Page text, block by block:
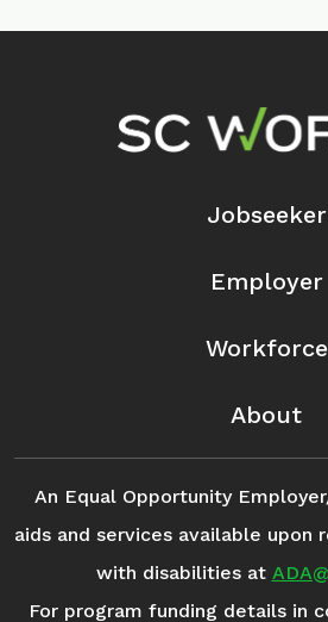
Footer Navigation
Jobseeker
Employer
Workforce
About
An Equal Opportunity
aids and services available upon
with disabilities at
For program funding details in